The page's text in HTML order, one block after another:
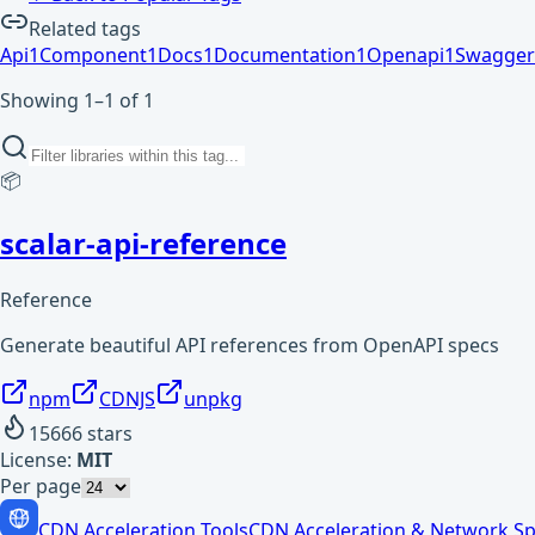
Related tags
Api1Component1Docs1Documentation1Openapi1Swagger
Showing 1–1 of 1
📦
scalar-api-reference
Reference
Generate beautiful API references from OpenAPI specs
npm CDNJS
unpkg
15666stars
License: MIT
Per page